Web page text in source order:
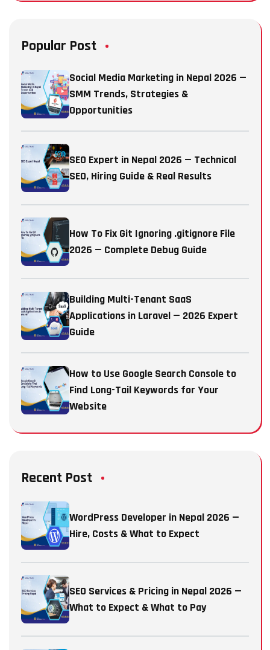
Popular Post
Social Media Marketing in Nepal 2026 —
SMM Trends, Strategies &
Opportunities
SEO Expert in Nepal 2026 — Technical
SEO, Hiring Guide & Real Results
How To Fix Git Ignoring .gitignore File
2026 — Complete Debug Guide
Building Multi-Tenant SaaS
Applications in Laravel — 2026 Expert
Guide
How to Use Google Search Console to
Find Long-Tail Keywords for Your
Website
Recent Post
WordPress Developer in Nepal 2026 —
Hire, Costs & What to Expect
SEO Services & Pricing in Nepal 2026 —
What to Expect & What to Pay